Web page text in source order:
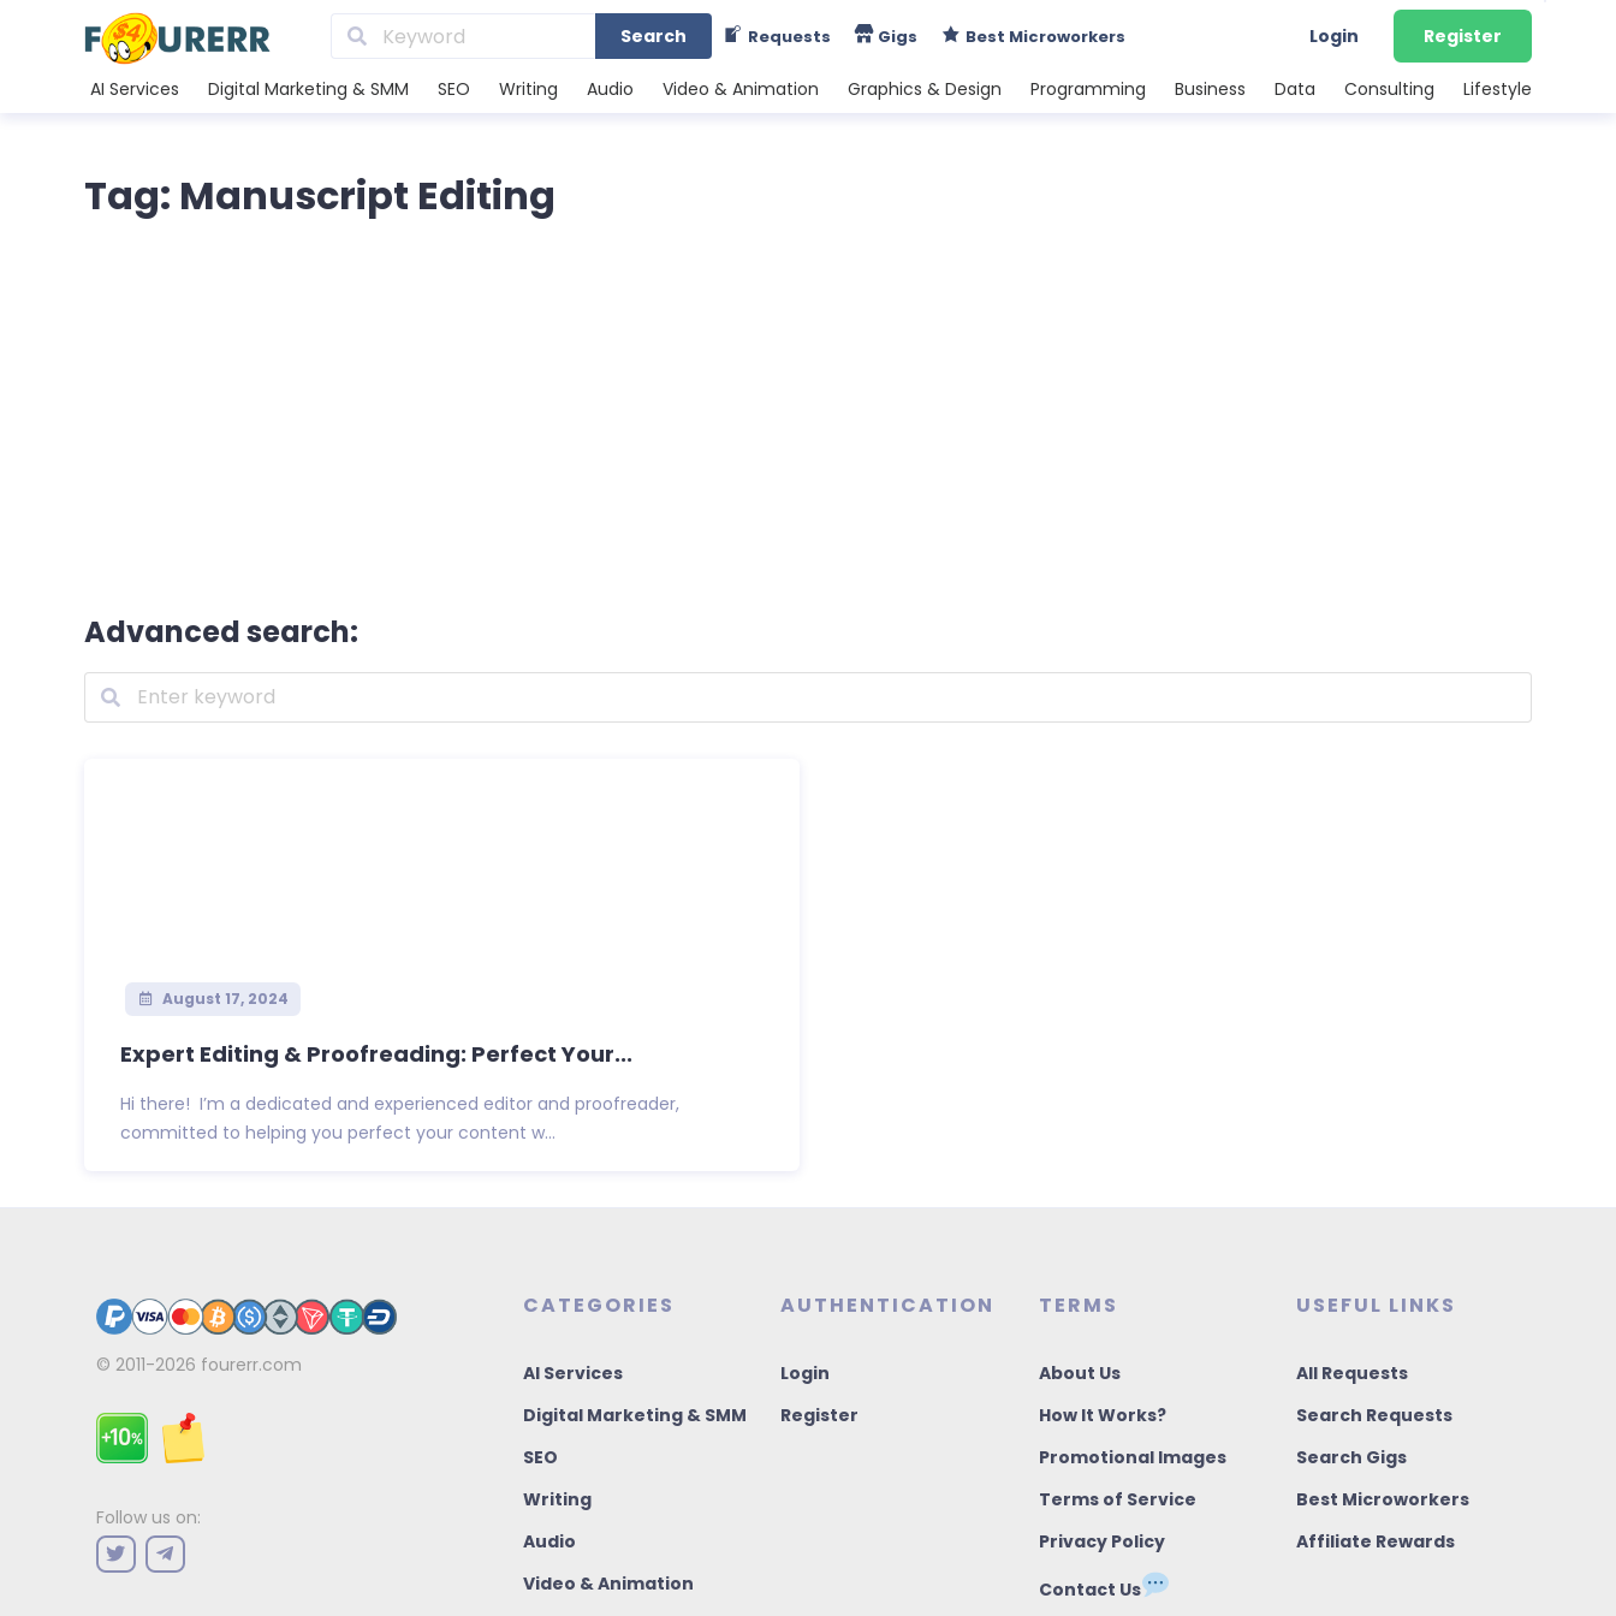
Search Requests Gigs Best Microworkers Login Register
AI Services Digital Marketing & SMM SEO Writing Audio Video & Animation Graphics & Design Programming Business Data Consulting Lifestyle
Tag: Manuscript Editing
Advanced search:
August 17, 2024
Expert Editing & Proofreading: Perfect Your...
Hi there! I’m a dedicated and experienced editor and proofreader,
committed to helping you perfect your content w...
© 2011-2026 fourerr.com
Follow us on:
CATEGORIES
AI Services
Digital Marketing & SMM
SEO
Writing
Audio
Video & Animation
AUTHENTICATION
Login
Register
TERMS
About Us
How It Works?
Promotional Images
Terms of Service
Privacy Policy
Contact Us
USEFUL LINKS
All Requests
Search Requests
Search Gigs
Best Microworkers
Affiliate Rewards